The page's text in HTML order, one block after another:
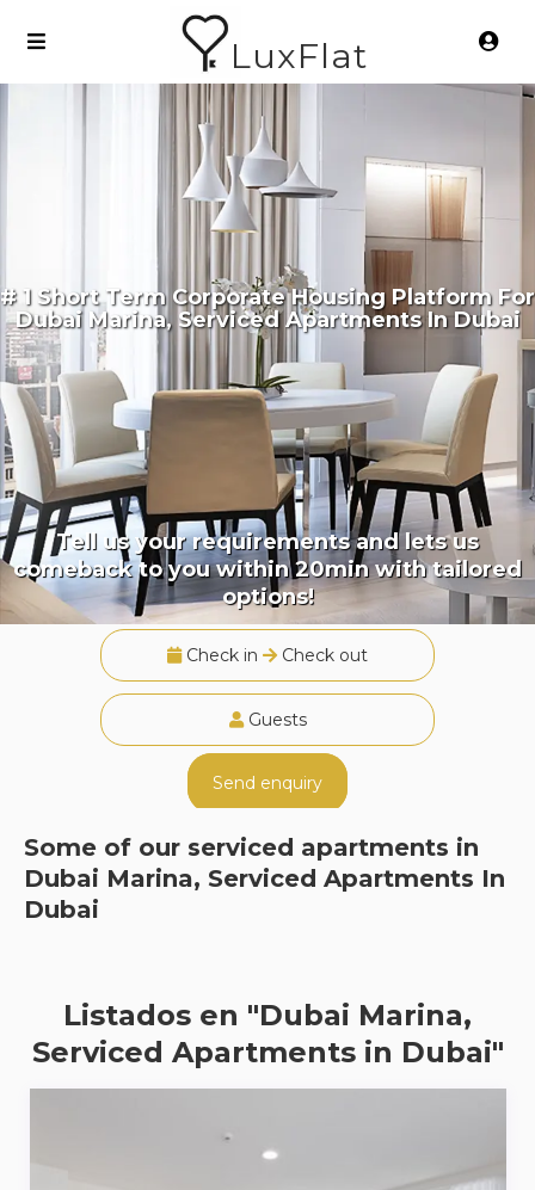
LuxFlat
# 1 Short Term Corporate Housing Platform For
Dubai Marina, Serviced Apartments In Dubai
Tell us your requirements and lets us
comeback to you within 20min with tailored
options!
Check in Check out
Guests
Send enquiry
Some of our serviced apartments in
Dubai Marina, Serviced Apartments In
Dubai
Listados en "Dubai Marina,
Serviced Apartments in Dubai"